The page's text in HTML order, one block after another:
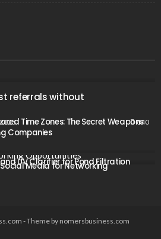
referrals without
840
Time Zones: The Secret Weapons
Companies
UV Clarifier for Pond Filtration
Media for Networking
- Theme by nomersbusiness.com